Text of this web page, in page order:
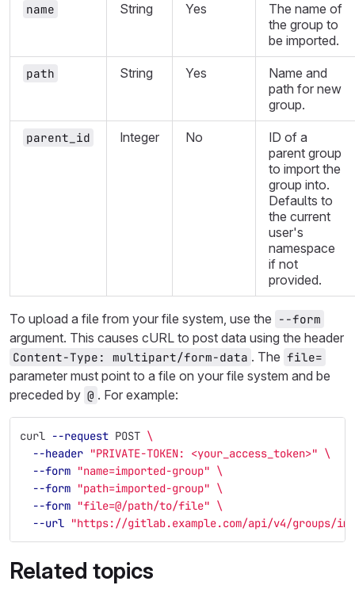
name String Yes
The name of
the group to
be imported.
path String Yes
Name and
path for new
group.
parent_id Integer No
ID of a
parent group
to import the
group into.
Defaults to
the current
user's
namespace
if not
provided.
To upload a file from your file system, use the --form
argument. This causes cURL to post data using the header
Content-Type: multipart/form-data . The file=
parameter must point to a file on your file system and be
preceded by @ . For example:
curl --request POST \
--header "PRIVATE-TOKEN: <your_access_token>" \
--form "name=imported-group" \
--form "path=imported-group" \
--form "file=@/path/to/file" \
--url "https://gitlab.example.com/api/v4/groups/
Related topics